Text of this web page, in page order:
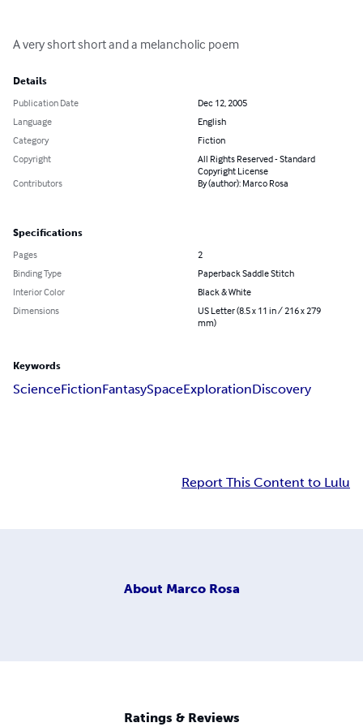
A very short short and a melancholic poem
Details
Publication Date
Dec 12, 2005
Language
English
Category
Fiction
Copyright
All Rights Reserved - Standard
Copyright License
Contributors
By (author): Marco Rosa
Specifications
Pages
2
Binding Type
Paperback Saddle Stitch
Interior Color
Black & White
Dimensions
US Letter (8.5 x 11 in / 216 x 279
mm)
Keywords
ScienceFictionFantasySpaceExplorationDiscovery
Report This Content to Lulu
About Marco Rosa
Ratings & Reviews